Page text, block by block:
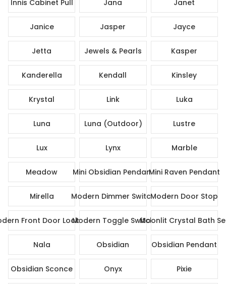
Innis Cabinet Pull Jana Janet
Janice Jasper Jayce
Jetta Jewels & Pearls Kasper
Kanderella Kendall Kinsley
Krystal Link Luka
Luna Luna (Outdoor) Lustre
Lux Lynx Marble
Meadow Mini Obsidian PendantMini Raven Pendant
Mirella Modern Dimmer SwitchModern Door Stop
Front Door Lock SetModern Toggle SwitchMoonlit Crystal Bath
Nala Obsidian Obsidian Pendant
Obsidian Sconce Onyx Pixie